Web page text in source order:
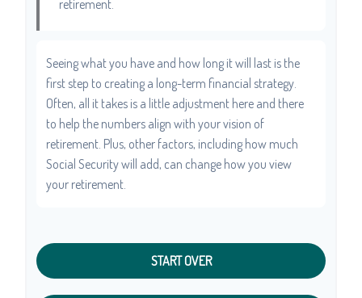
retirement.
Seeing what you have and how long it will last is the
first step to creating a long-term financial strategy.
Often, all it takes is a little adjustment here and there
to help the numbers align with your vision of
retirement. Plus, other factors, including how much
Social Security will add, can change how you view
your retirement.
START OVER